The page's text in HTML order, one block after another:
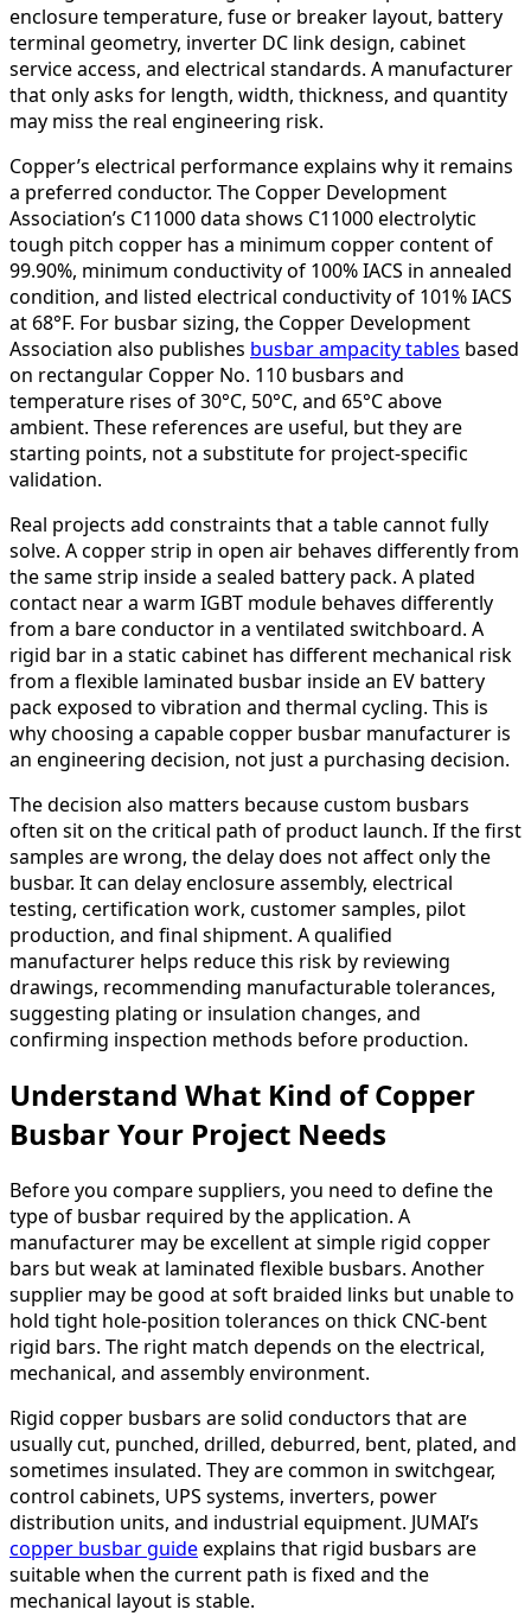
enclosure temperature, fuse or breaker layout, battery
terminal geometry, inverter DC link design, cabinet
service access, and electrical standards. A manufacturer
that only asks for length, width, thickness, and quantity
may miss the real engineering risk.
Copper’s electrical performance explains why it remains
a preferred conductor. The Copper Development
Association’s C11000 data shows C11000 electrolytic
tough pitch copper has a minimum copper content of
99.90%, minimum conductivity of 100% IACS in annealed
condition, and listed electrical conductivity of 101% IACS
at 68°F. For busbar sizing, the Copper Development
Association also publishes busbar ampacity tables based
on rectangular Copper No. 110 busbars and
temperature rises of 30°C, 50°C, and 65°C above
ambient. These references are useful, but they are
starting points, not a substitute for project-specific
validation.
Real projects add constraints that a table cannot fully
solve. A copper strip in open air behaves differently from
the same strip inside a sealed battery pack. A plated
contact near a warm IGBT module behaves differently
from a bare conductor in a ventilated switchboard. A
rigid bar in a static cabinet has different mechanical risk
from a flexible laminated busbar inside an EV battery
pack exposed to vibration and thermal cycling. This is
why choosing a capable copper busbar manufacturer is
an engineering decision, not just a purchasing decision.
The decision also matters because custom busbars
often sit on the critical path of product launch. If the first
samples are wrong, the delay does not affect only the
busbar. It can delay enclosure assembly, electrical
testing, certification work, customer samples, pilot
production, and final shipment. A qualified
manufacturer helps reduce this risk by reviewing
drawings, recommending manufacturable tolerances,
suggesting plating or insulation changes, and
confirming inspection methods before production.
Understand What Kind of Copper
Busbar Your Project Needs
Before you compare suppliers, you need to define the
type of busbar required by the application. A
manufacturer may be excellent at simple rigid copper
bars but weak at laminated flexible busbars. Another
supplier may be good at soft braided links but unable to
hold tight hole-position tolerances on thick CNC-bent
rigid bars. The right match depends on the electrical,
mechanical, and assembly environment.
Rigid copper busbars are solid conductors that are
usually cut, punched, drilled, deburred, bent, plated, and
sometimes insulated. They are common in switchgear,
control cabinets, UPS systems, inverters, power
distribution units, and industrial equipment. JUMAI’s
copper busbar guideexplains that rigid busbars are
suitable when the current path is fixed and the
mechanical layout is stable.